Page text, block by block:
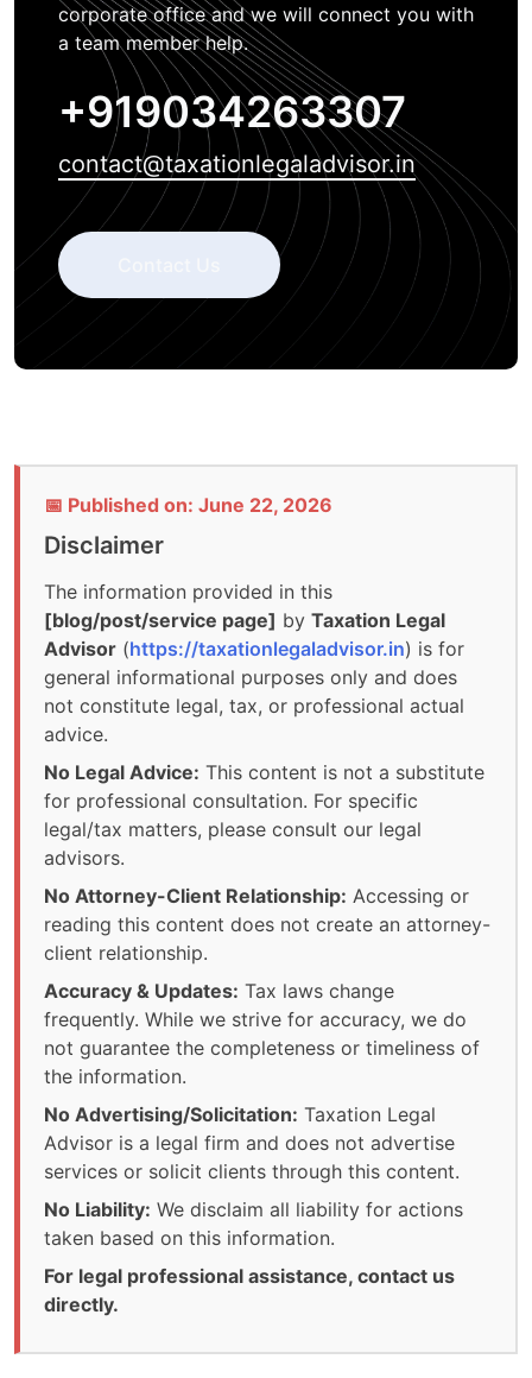
corporate office and we will connect you with
a team member help.
+919034263307
contact@taxationlegaladvisor.in
📅 Published on: June 22, 2026
Disclaimer
The information provided in this
[blog/post/service page] by Taxation Legal
Advisor (https://taxationlegaladvisor.in) is for
general informational purposes only and does
not constitute legal, tax, or professional actual
advice.
No Legal Advice: This content is not a substitute
for professional consultation. For specific
legal/tax matters, please consult our legal
advisors.
No Attorney-Client Relationship: Accessing or
reading this content does not create an attorney-
client relationship.
Accuracy & Updates: Tax laws change
frequently. While we strive for accuracy, we do
not guarantee the completeness or timeliness of
the information.
No Advertising/Solicitation: Taxation Legal
Advisor is a legal firm and does not advertise
services or solicit clients through this content.
No Liability: We disclaim all liability for actions
taken based on this information.
For legal professional assistance, contact us
directly.